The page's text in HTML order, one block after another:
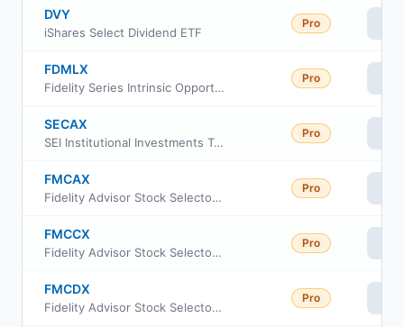
DVY
iShares Select Dividend ETF
Pro
FDMLX
Fidelity Series Intrinsic Opportunities Fund
Pro
SECAX
SEI Institutional Investments Trust - Small Cap II Fund Class A
Pro
FMCAX
Fidelity Advisor Stock Selector Mid Cap Fund Class M
Pro
FMCCX
Fidelity Advisor Stock Selector Mid Cap Fund Class I
Pro
FMCDX
Fidelity Advisor Stock Selector Mid Cap Fund Class A
Pro